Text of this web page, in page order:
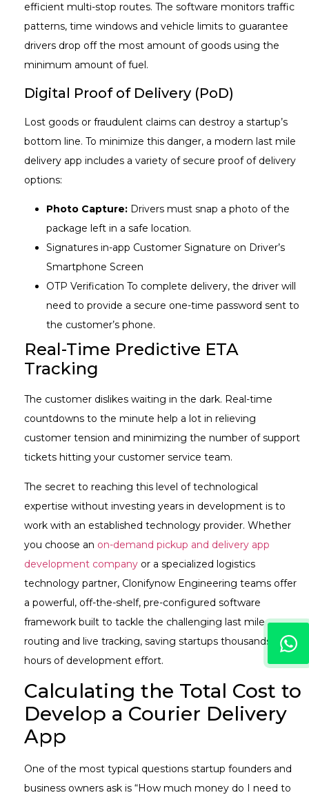
efficient multi-stop routes. The software monitors traffic
patterns, time windows and vehicle limits to guarantee
drivers drop off the most amount of goods using the
minimum amount of fuel.
Digital Proof of Delivery (PoD)
Lost goods or fraudulent claims can destroy a startup’s
bottom line. To minimize this danger, a modern last mile
delivery app includes a variety of secure proof of delivery
options:
Photo Capture: Drivers must snap a photo of the
package left in a safe location.
Signatures in-app Customer Signature on Driver’s
Smartphone Screen
OTP Verification To complete delivery, the driver will
need to provide a secure one-time password sent to
the customer’s phone.
Real-Time Predictive ETA
Tracking
The customer dislikes waiting in the dark. Real-time
countdowns to the minute help a lot in relieving
customer tension and minimizing the number of support
tickets hitting your customer service team.
The secret to reaching this level of technological
expertise without investing years in development is to
work with an established technology provider. Whether
you choose an on-demand pickup and delivery app
development company or a specialized logistics
technology partner, Clonifynow Engineering teams offer
a powerful, off-the-shelf, pre-configured software
framework built to tackle the challenging last mile
routing and live tracking, saving startups thousands of
hours of development effort.
Calculating the Total Cost to
Develop a Courier Delivery
App
One of the most typical questions startup founders and
business owners ask is “How much money do I need to